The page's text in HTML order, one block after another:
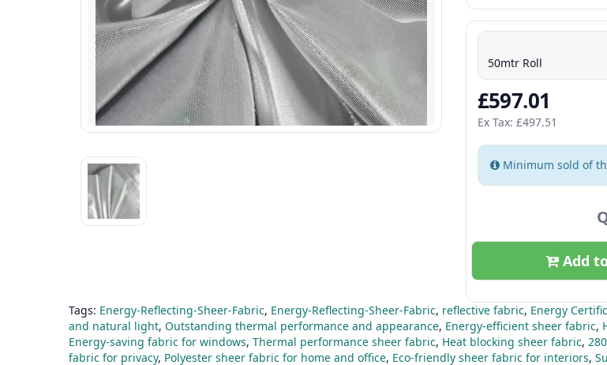
50mtr Roll
£597.01
Ex Tax: £497.51
Minimum sold of
Add
Tags: Energy-Reflecting-Sheer-Fabric, Energy-Reflecting-Sheer-Fabric, reflective fabric, Energy
and natural light, Outstanding thermal performance and appearance, Energy-efficient sheer fabric,
Energy-saving fabric for windows, Thermal performance sheer fabric, Heat blocking sheer fabric,
fabric for privacy, Polyester sheer fabric for home and office, Eco-friendly sheer fabric for interiors,